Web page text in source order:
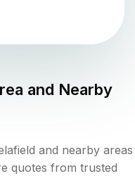
and Nearby
and nearby areas
quotes from trusted